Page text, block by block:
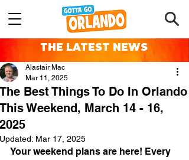
THE LATEST NEWS
The Best Things To Do In Orlando
This Weekend, March 14 - 16,
2025
Alastair Mac
Mar 11, 2025
Updated: Mar 17, 2025
Your weekend plans are here! Every